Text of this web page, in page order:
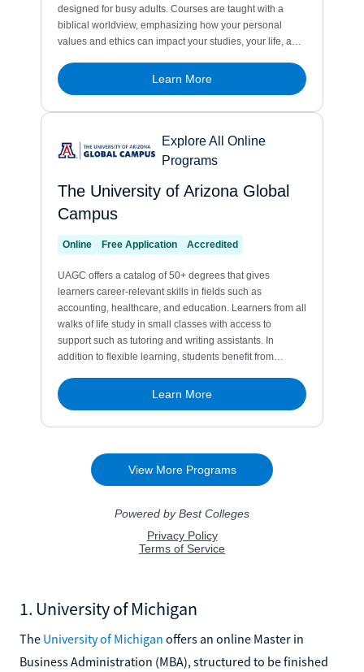
1. University of Michigan
The University of Michigan offers an online Master in
Business Administration (MBA), structured to be finished